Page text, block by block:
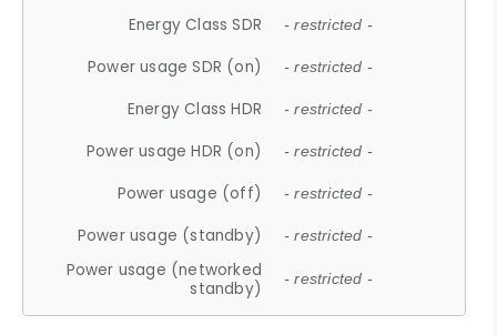
Energy Class SDR - restricted -
Power usage SDR (on) - restricted -
Energy Class HDR - restricted -
Power usage HDR (on) - restricted -
Power usage (off) - restricted -
Power usage (standby) - restricted -
Power usage (networked
standby)
- restricted -